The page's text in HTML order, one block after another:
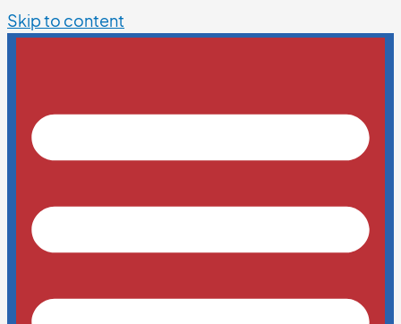
Skip to content